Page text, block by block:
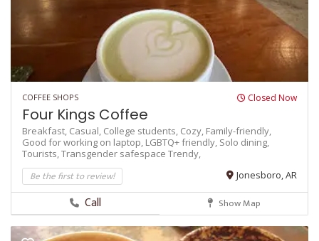
COFFEE SHOPS Closed Now
Four Kings Coffee
Breakfast, Casual, College students, Cozy, Family-friendly,
Good for working on laptop, LGBTQ+ friendly, Solo dining,
Tourists,Transgender safespace Trendy,
Be the first to review! Jonesboro, AR
Call Show Map